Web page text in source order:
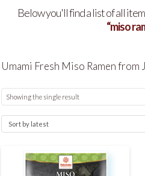
Below you'll find a list of all
“miso
Umami Fresh Miso Ramen from
Showing the single result